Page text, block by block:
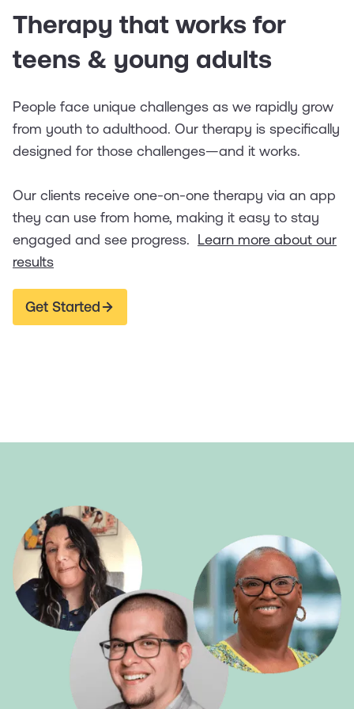
Therapy that works for
teens & young adults
People face unique challenges as we rapidly grow
from youth to adulthood. Our therapy is specifically
designed for those challenges—and it works.
Our clients receive one-on-one therapy via an app
they can use from home, making it easy to stay
engaged and see progress. Learn more about our
results
Get Started